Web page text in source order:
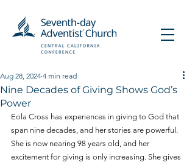
Nine Decades of Giving Shows God’s
Power
Aug 28, 2024 4 min read
Eola Cross has experiences in giving to God that
span nine decades, and her stories are powerful.
She is now nearing 98 years old, and her
excitement for giving is only increasing. She gives